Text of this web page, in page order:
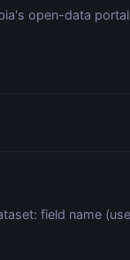
open-data
field name